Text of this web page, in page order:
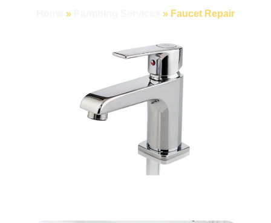
» » Faucet Repair